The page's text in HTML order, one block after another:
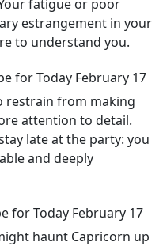
fatigue or poor
estrangement in your
to understand you.
for Today February 17
restrain from making
attention to detail.
late at the party: you
and deeply
for Today February 17
haunt Capricorn up